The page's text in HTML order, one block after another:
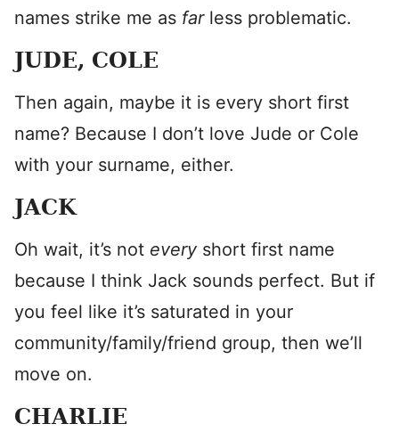
names strike me as farless problematic.
JUDE, COLE
Then again, maybe it is every short first
name? Because I don’t love Jude or Cole
with your surname, either.
JACK
Oh wait, it’s not every short first name
because I think Jack sounds perfect. But if
you feel like it’s saturated in your
community/family/friend group, then we’ll
move on.
CHARLIE